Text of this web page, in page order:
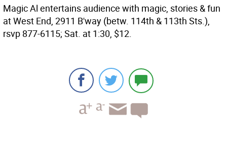
Magic Al entertains audience with magic, stories & fun
at West End, 2911 B'way (betw. 114th & 113th Sts.),
rsvp 877-6115; Sat. at 1:30, $12.